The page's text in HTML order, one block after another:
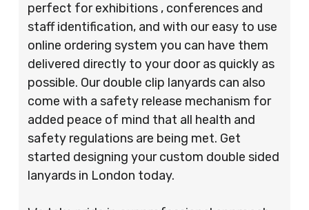
perfect for exhibitions , conferences and
staff identification, and with our easy to use
online ordering system you can have them
delivered directly to your door as quickly as
possible. Our double clip lanyards can also
come with a safety release mechanism for
added peace of mind that all health and
safety regulations are being met. Get
started designing your custom double sided
lanyards in London today.